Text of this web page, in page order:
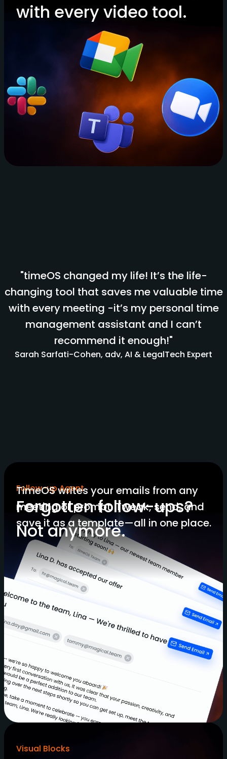
with every video tool.
"timeOS changed my life! It’s the life-
changing tool that saves me valuable time
with every meeting -it’s my personal time
management assistant and I can’t
recommend it enough!"
Sarah Sarfati-Cohen, adv, AI & LegalTech Expert
Follow-up Agent
Forgotten follow-ups?
Not anymore.
TimeOS writes your emails from any
meeting or prompt. Tweak, send, and
save it as a template—all in one place.
Visual Blocks